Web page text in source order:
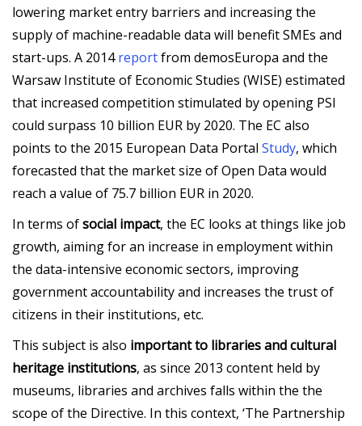
lowering market entry barriers and increasing the
supply of machine-readable data will benefit SMEs and
start-ups. A 2014reportfrom demosEuropa and the
Warsaw Institute of Economic Studies (WISE) estimated
that increased competition stimulated by opening PSI
could surpass 10 billion EUR by 2020. The EC also
points to the 2015 European Data Portal Study, which
forecasted that the market size of Open Data would
reach a value of 75.7 billion EUR in 2020.
In terms ofsocial impact, the EC looks at things like job
growth, aiming for an increase in employment within
the data-intensive economic sectors, improving
government accountability and increases the trust of
citizens in their institutions, etc.
This subject is also important to libraries and cultural
heritage institutions, as since 2013 content held by
museums, libraries and archives falls within the the
scope of the Directive. In this context, ‘The Partnership